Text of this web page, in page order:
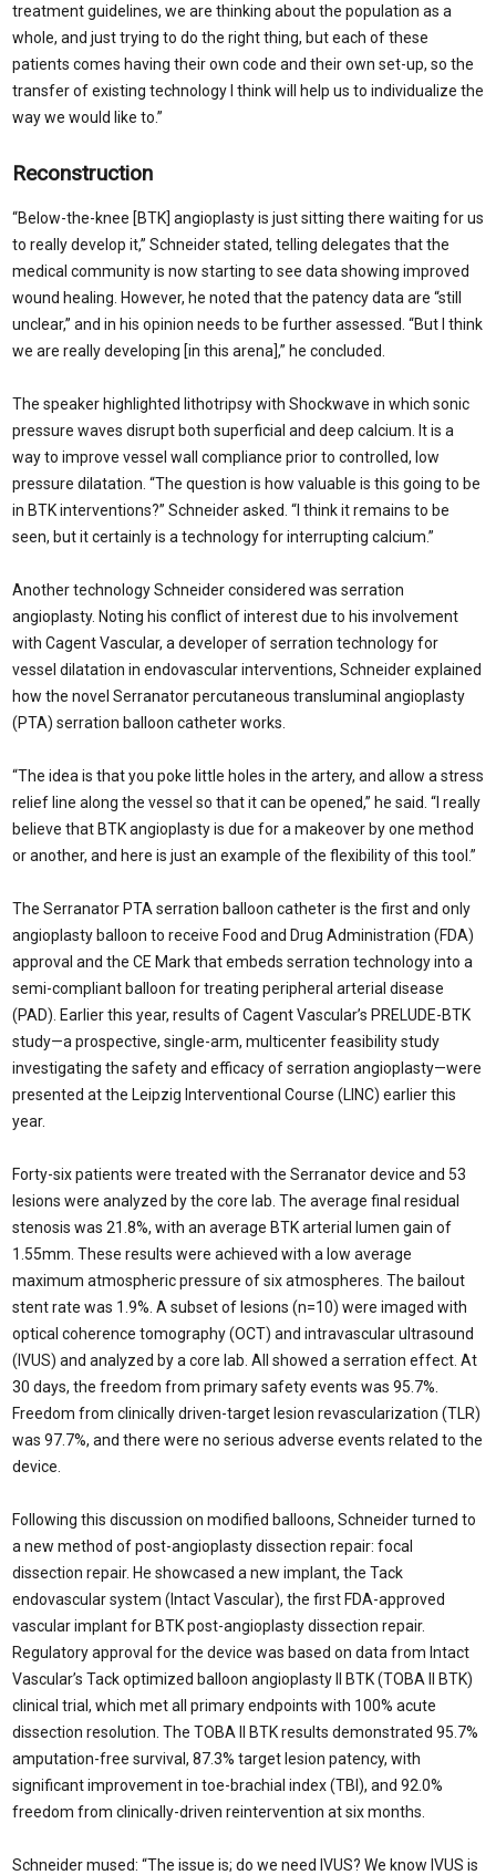
treatment guidelines, we are thinking about the population as a
whole, and just trying to do the right thing, but each of these
patients comes having their own code and their own set-up, so the
transfer of existing technology I think will help us to individualize the
way we would like to.”
Reconstruction
“Below-the-knee [BTK] angioplasty is just sitting there waiting for us
to really develop it,” Schneider stated, telling delegates that the
medical community is now starting to see data showing improved
wound healing. However, he noted that the patency data are “still
unclear,” and in his opinion needs to be further assessed. “But I think
we are really developing [in this arena],” he concluded.
The speaker highlighted lithotripsy with Shockwave in which sonic
pressure waves disrupt both superficial and deep calcium. It is a
way to improve vessel wall compliance prior to controlled, low
pressure dilatation. “The question is how valuable is this going to be
in BTK interventions?” Schneider asked. “I think it remains to be
seen, but it certainly is a technology for interrupting calcium.”
Another technology Schneider considered was serration
angioplasty. Noting his conflict of interest due to his involvement
with Cagent Vascular, a developer of serration technology for
vessel dilatation in endovascular interventions, Schneider explained
how the novel Serranator percutaneous transluminal angioplasty
(PTA) serration balloon catheter works.
“The idea is that you poke little holes in the artery, and allow a stress
relief line along the vessel so that it can be opened,” he said. “I really
believe that BTK angioplasty is due for a makeover by one method
or another, and here is just an example of the flexibility of this tool.”
The Serranator PTA serration balloon catheter is the first and only
angioplasty balloon to receive Food and Drug Administration (FDA)
approval and the CE Mark that embeds serration technology into a
semi-compliant balloon for treating peripheral arterial disease
(PAD). Earlier this year, results of Cagent Vascular’s PRELUDE-BTK
study—a prospective, single-arm, multicenter feasibility study
investigating the safety and efficacy of serration angioplasty—were
presented at the Leipzig Interventional Course (LINC) earlier this
year.
Forty-six patients were treated with the Serranator device and 53
lesions were analyzed by the core lab. The average final residual
stenosis was 21.8%, with an average BTK arterial lumen gain of
1.55mm. These results were achieved with a low average
maximum atmospheric pressure of six atmospheres. The bailout
stent rate was 1.9%. A subset of lesions (n=10) were imaged with
optical coherence tomography (OCT) and intravascular ultrasound
(IVUS) and analyzed by a core lab. All showed a serration effect. At
30 days, the freedom from primary safety events was 95.7%.
Freedom from clinically driven-target lesion revascularization (TLR)
was 97.7%, and there were no serious adverse events related to the
device.
Following this discussion on modified balloons, Schneider turned to
a new method of post-angioplasty dissection repair: focal
dissection repair. He showcased a new implant, the Tack
endovascular system (Intact Vascular), the first FDA-approved
vascular implant for BTK post-angioplasty dissection repair.
Regulatory approval for the device was based on data from Intact
Vascular’s Tack optimized balloon angioplasty II BTK (TOBA II BTK)
clinical trial, which met all primary endpoints with 100% acute
dissection resolution. The TOBA II BTK results demonstrated 95.7%
amputation-free survival, 87.3% target lesion patency, with
significant improvement in toe-brachial index (TBI), and 92.0%
freedom from clinically-driven reintervention at six months.
Schneider mused: “The issue is; do we need IVUS? We know IVUS is